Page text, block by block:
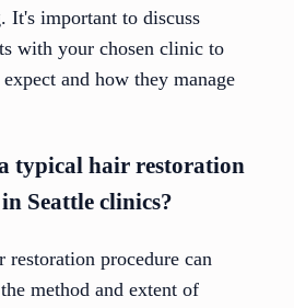
It's important to discuss
with your chosen clinic to
and how they manage
typical hair restoration
Seattle clinics?
restoration procedure can
method and extent of